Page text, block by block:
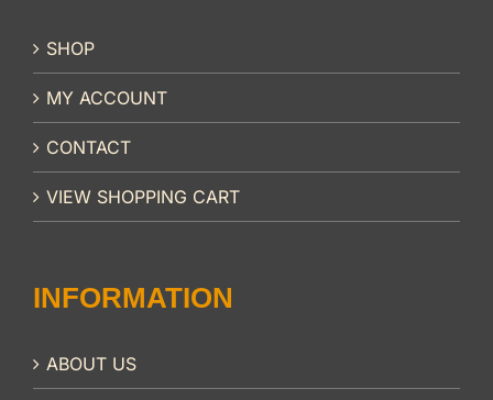
SHOP
MY ACCOUNT
CONTACT
VIEW SHOPPING CART
INFORMATION
ABOUT US